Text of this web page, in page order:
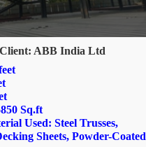
Client: ABB India Ltd
Sq.ft
Used: Steel Trusses,
Sheets, Powder-Coated